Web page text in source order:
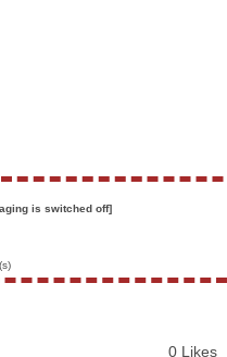
is switched off]
0 Likes